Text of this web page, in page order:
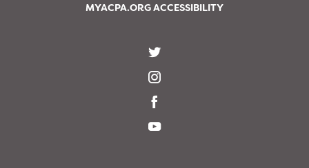
MYACPA.ORG ACCESSIBILITY